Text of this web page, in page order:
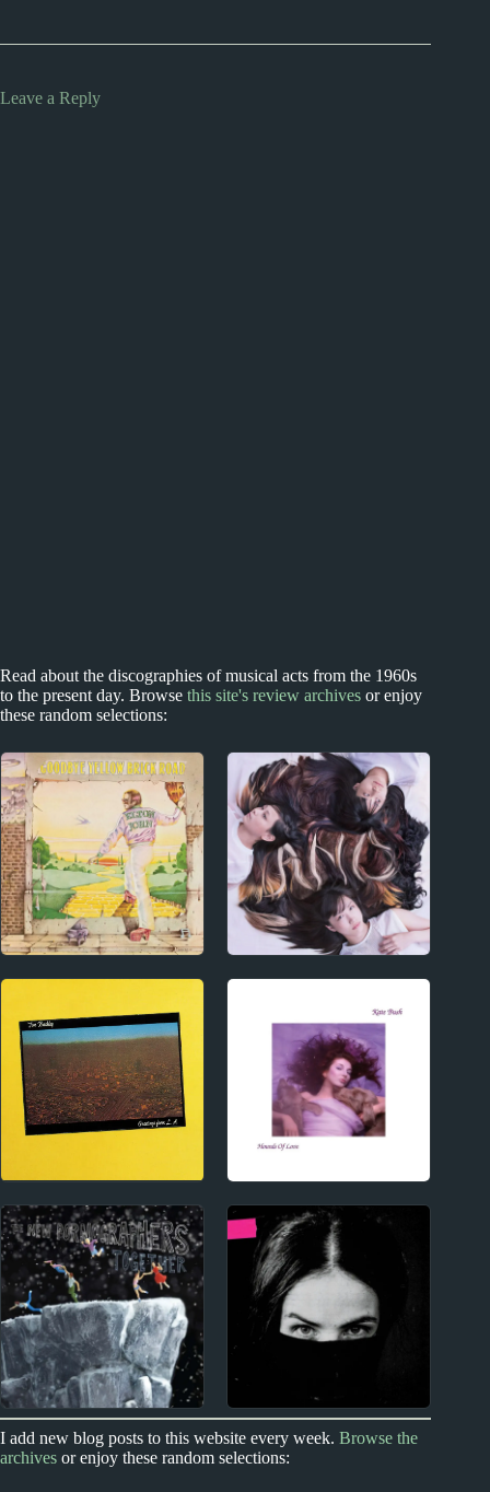
Leave a Reply
Read about the discographies of musical acts from the 1960s
to the present day. Browse this site's review archives or enjoy
these random selections:
1970s
Elton John Album
Reviews
2010s
tricot Album Reviews
Index
Contact
1980s Index
1980s Album Reviews
2000s
The New
2020s
I add new blog posts to this website every week. Browse the
archives or enjoy these random selections: